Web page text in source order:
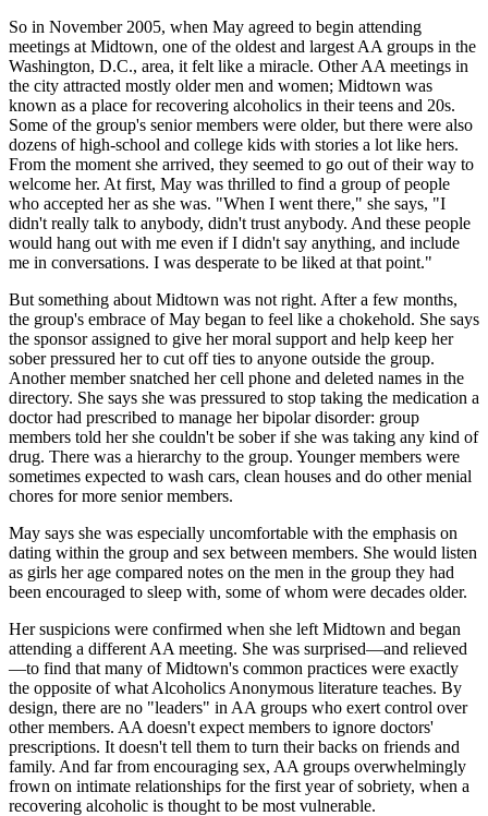
So in November 2005, when May agreed to begin attending
meetings at Midtown, one of the oldest and largest AA groups in the
Washington, D.C., area, it felt like a miracle. Other AA meetings in
the city attracted mostly older men and women; Midtown was
known as a place for recovering alcoholics in their teens and 20s.
Some of the group's senior members were older, but there were also
dozens of high-school and college kids with stories a lot like hers.
From the moment she arrived, they seemed to go out of their way to
welcome her. At first, May was thrilled to find a group of people
who accepted her as she was. "When I went there," she says, "I
didn't really talk to anybody, didn't trust anybody. And these people
would hang out with me even if I didn't say anything, and include
me in conversations. I was desperate to be liked at that point."
But something about Midtown was not right. After a few months,
the group's embrace of May began to feel like a chokehold. She says
the sponsor assigned to give her moral support and help keep her
sober pressured her to cut off ties to anyone outside the group.
Another member snatched her cell phone and deleted names in the
directory. She says she was pressured to stop taking the medication a
doctor had prescribed to manage her bipolar disorder: group
members told her she couldn't be sober if she was taking any kind of
drug. There was a hierarchy to the group. Younger members were
sometimes expected to wash cars, clean houses and do other menial
chores for more senior members.
May says she was especially uncomfortable with the emphasis on
dating within the group and sex between members. She would listen
as girls her age compared notes on the men in the group they had
been encouraged to sleep with, some of whom were decades older.
Her suspicions were confirmed when she left Midtown and began
attending a different AA meeting. She was surprised—and relieved
—to find that many of Midtown's common practices were exactly
the opposite of what Alcoholics Anonymous literature teaches. By
design, there are no "leaders" in AA groups who exert control over
other members. AA doesn't expect members to ignore doctors'
prescriptions. It doesn't tell them to turn their backs on friends and
family. And far from encouraging sex, AA groups overwhelmingly
frown on intimate relationships for the first year of sobriety, when a
recovering alcoholic is thought to be most vulnerable.